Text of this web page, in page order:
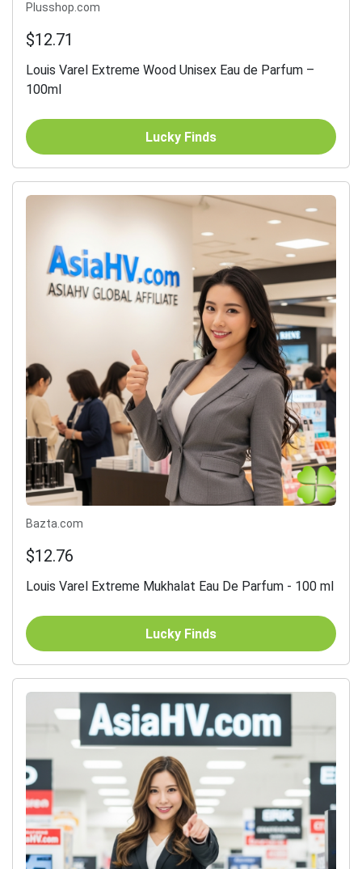
Plusshop.com
$12.71
Louis Varel Extreme Wood Unisex Eau de Parfum –
100ml
Lucky Finds
Bazta.com
$12.76
Louis Varel Extreme Mukhalat Eau De Parfum - 100 ml
Lucky Finds